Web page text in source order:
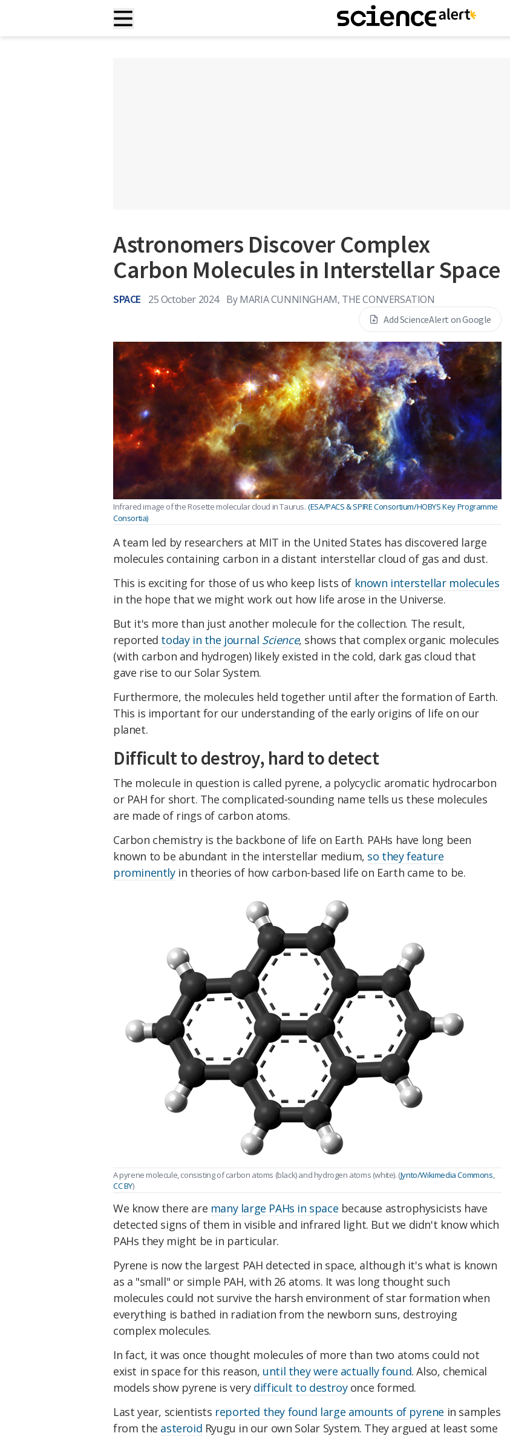
Astronomers Discover Complex
Carbon Molecules in Interstellar Space
SPACE 25 October 2024 By MARIA CUNNINGHAM, THE CONVERSATION
Add ScienceAlert on Google
Infrared image of the Rosette molecular cloud in Taurus. (ESA/PACS & SPIRE Consortium/HOBYS Key Programme
Consortia)
A team led by researchers at MIT in the United States has discovered large
molecules containing carbon in a distant interstellar cloud of gas and dust.
This is exciting for those of us who keep lists of known interstellar molecules
in the hope that we might work out how life arose in the Universe.
But it's more than just another molecule for the collection. The result,
reported today in the journal Science, shows that complex organic molecules
(with carbon and hydrogen) likely existed in the cold, dark gas cloud that
gave rise to our Solar System.
Furthermore, the molecules held together until after the formation of Earth.
This is important for our understanding of the early origins of life on our
planet.
Difficult to destroy, hard to detect
The molecule in question is called pyrene, a polycyclic aromatic hydrocarbon
or PAH for short. The complicated-sounding name tells us these molecules
are made of rings of carbon atoms.
Carbon chemistry is the backbone of life on Earth. PAHs have long been
known to be abundant in the interstellar medium, so they feature
prominentlyin theories of how carbon-based life on Earth came to be.
A pyrene molecule, consisting of carbon atoms (black) and hydrogen atoms (white). (Jynto/Wikimedia Commons,
CC BY)
We know there are many large PAHs in space because astrophysicists have
detected signs of them in visible and infrared light. But we didn't know which
PAHs they might be in particular.
Pyrene is now the largest PAH detected in space, although it's what is known
as a "small" or simple PAH, with 26 atoms. It was long thought such
molecules could not survive the harsh environment of star formation when
everything is bathed in radiation from the newborn suns, destroying
complex molecules.
In fact, it was once thought molecules of more than two atoms could not
exist in space for this reason, until they were actually found. Also, chemical
models show pyrene is very difficult to destroyonce formed.
Last year, scientists reported they found large amounts of pyrene in samples
from the asteroid Ryugu in our own Solar System. They argued at least some